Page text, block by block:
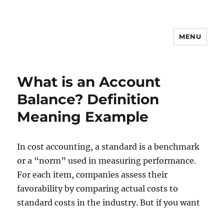
MENU
What is an Account
Balance? Definition
Meaning Example
In cost accounting, a standard is a benchmark
or a “norm” used in measuring performance.
For each item, companies assess their
favorability by comparing actual costs to
standard costs in the industry. But if you want